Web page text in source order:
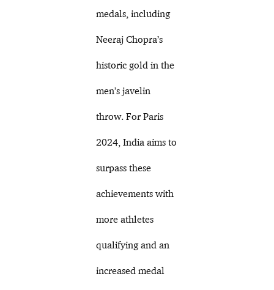
medals, including
Neeraj Chopra’s
historic gold in the
men’s javelin
throw. For Paris
2024, India aims to
surpass these
achievements with
more athletes
qualifying and an
increased medal